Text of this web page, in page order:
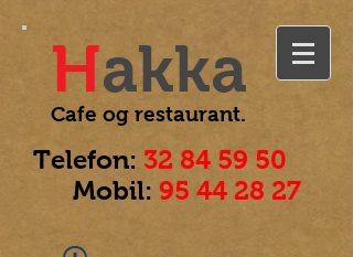
Hakka
Cafe og restaurant.
Telefon: 32 84 59 50
Mobil: 95 44 28 27